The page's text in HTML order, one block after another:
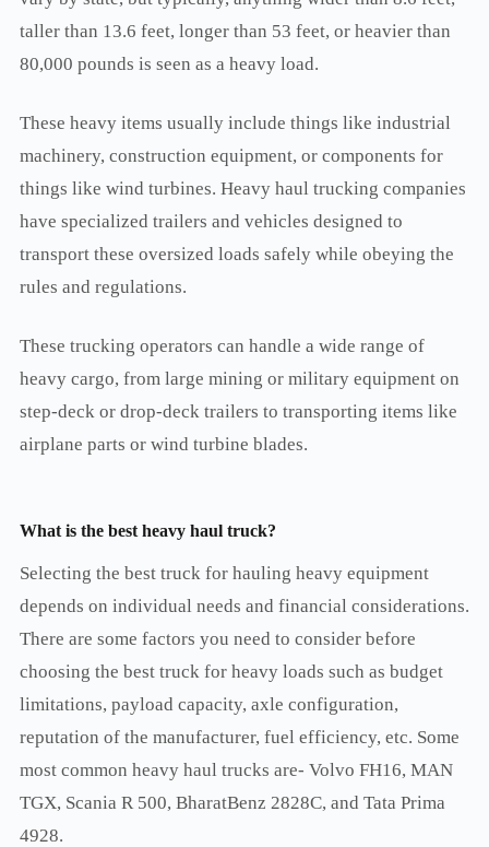
taller than 13.6 feet, longer than 53 feet, or heavier than
80,000 pounds is seen as a heavy load.
These heavy items usually include things like industrial
machinery, construction equipment, or components for
things like wind turbines. Heavy haul trucking companies
have specialized trailers and vehicles designed to
transport these oversized loads safely while obeying the
rules and regulations.
These trucking operators can handle a wide range of
heavy cargo, from large mining or military equipment on
step-deck or drop-deck trailers to transporting items like
airplane parts or wind turbine blades.
What is the best heavy haul truck?
Selecting the best truck for hauling heavy equipment
depends on individual needs and financial considerations.
There are some factors you need to consider before
choosing the best truck for heavy loads such as budget
limitations, payload capacity, axle configuration,
reputation of the manufacturer, fuel efficiency, etc. Some
most common heavy haul trucks are- Volvo FH16, MAN
TGX, Scania R 500, BharatBenz 2828C, and Tata Prima
4928.